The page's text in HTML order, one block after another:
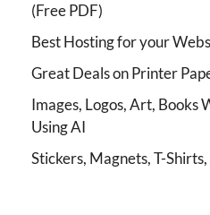
(Free PDF)
Best Hosting for your
Great Deals on Printer
Images, Logos, Art, Books
Using AI
Stickers, Magnets, T-